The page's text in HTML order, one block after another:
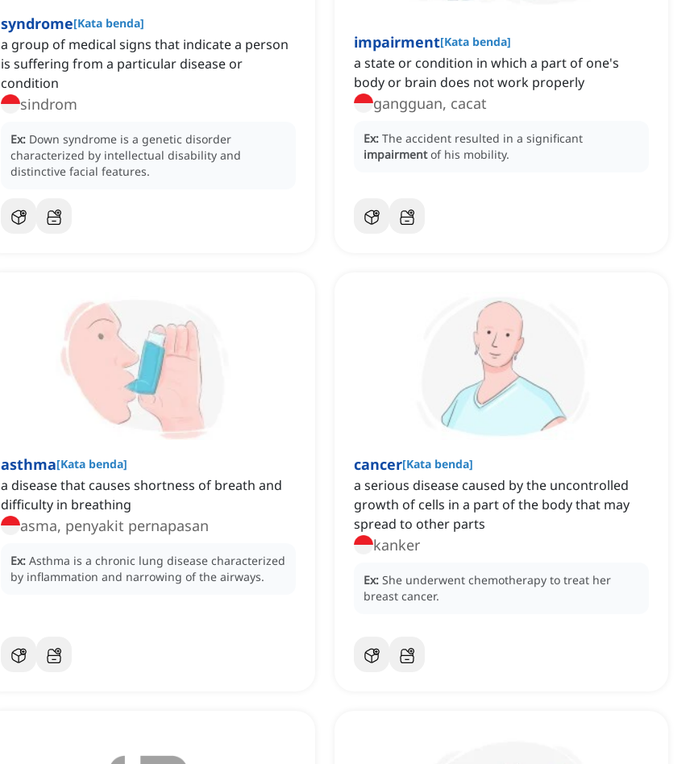
syndrome[Kata benda]
a group of medical signs that indicate a person
is suffering from a particular disease or
condition
sindrom
Ex: Down syndrome is a genetic disorder
characterized by intellectual disability and
distinctive facial features.
impairment[Kata benda]
a state or condition in which a part of one's
body or brain does not work properly
gangguan, cacat
Ex: The accident resulted in a significant
impairment of his mobility.
asthma[Kata benda]
a disease that causes shortness of breath and
difficulty in breathing
asma, penyakit pernapasan
Ex: Asthma is a chronic lung disease characterized
by inflammation and narrowing of the airways.
cancer[Kata benda]
a serious disease caused by the uncontrolled
growth of cells in a part of the body that may
spread to other parts
kanker
Ex: She underwent chemotherapy to treat her
breast cancer.